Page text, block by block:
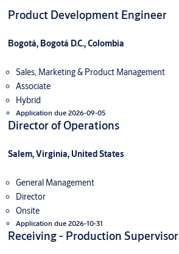
Product Development Engineer
Bogotá, Bogotá D.C., Colombia
Sales, Marketing & Product Management
Associate
Hybrid
Application due 2026-09-05
Director of Operations
Salem, Virginia, United States
General Management
Director
Onsite
Application due 2026-10-31
Receiving - Production Supervisor